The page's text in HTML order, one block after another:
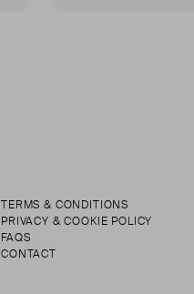
TERMS & CONDITIONS
PRIVACY & COOKIE POLICY
FAQS
CONTACT